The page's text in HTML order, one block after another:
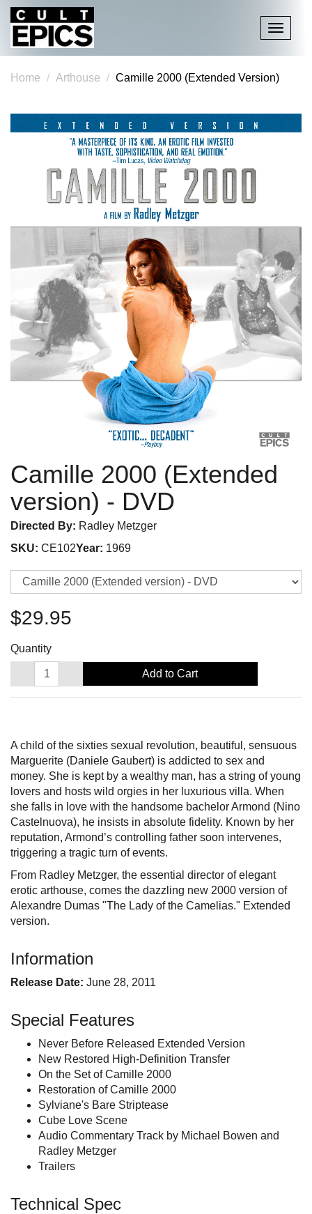
Toggle
Home Arthouse Camille 2000 (Extended Version)
Camille 2000 (Extended
version) - DVD
Directed By: Radley Metzger
SKU: CE102Year: 1969
$29.95
Quantity
Add to Cart
A child of the sixties sexual revolution, beautiful, sensuous
Marguerite (Daniele Gaubert) is addicted to sex and
money. She is kept by a wealthy man, has a string of young
lovers and hosts wild orgies in her luxurious villa. When
she falls in love with the handsome bachelor Armond (Nino
Castelnuova), he insists in absolute fidelity. Known by her
reputation, Armond’s controlling father soon intervenes,
triggering a tragic turn of events.
From Radley Metzger, the essential director of elegant
erotic arthouse, comes the dazzling new 2000 version of
Alexandre Dumas "The Lady of the Camelias." Extended
version.
Information
Release Date: June 28, 2011
Special Features
Never Before Released Extended Version
New Restored High-Definition Transfer
On the Set of Camille 2000
Restoration of Camille 2000
Sylviane's Bare Striptease
Cube Love Scene
Audio Commentary Track by Michael Bowen and
Radley Metzger
Trailers
Technical Spec